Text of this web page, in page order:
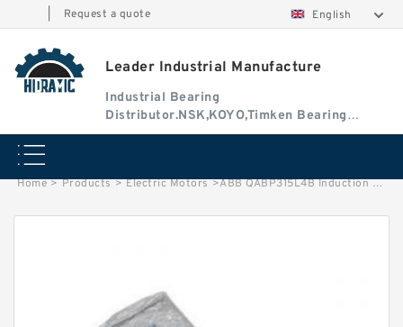
Request a quote English
Leader Industrial Manufacture
Industrial Bearing
Distributor.NSK,KOYO,Timken Bearing
Authorised Dealer
Home > Products > Electric Motors >ABB QABP315L4B Induction Motor